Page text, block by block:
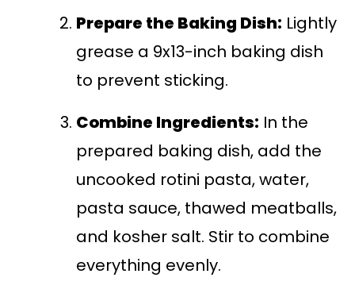
Prepare the Baking Dish: Lightly
grease a 9x13-inch baking dish
to prevent sticking.
Combine Ingredients: In the
prepared baking dish, add the
uncooked rotini pasta, water,
pasta sauce, thawed meatballs,
and kosher salt. Stir to combine
everything evenly.